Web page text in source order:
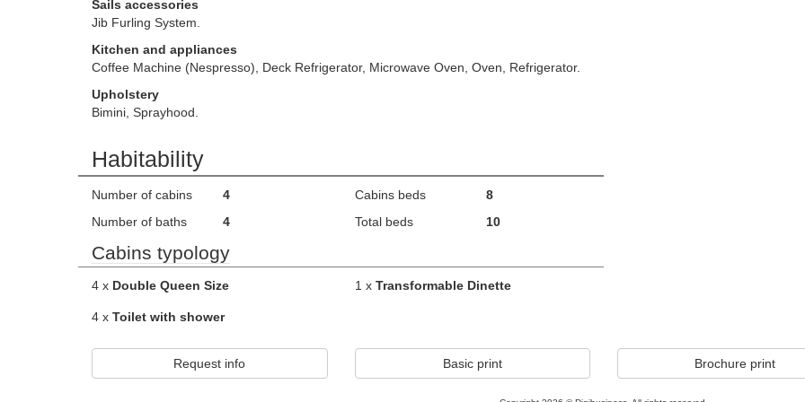
Sails accessories
Jib Furling System.
Kitchen and appliances
Coffee Machine (Nespresso), Deck Refrigerator, Microwave Oven, Oven, Refrigerator.
Upholstery
Bimini, Sprayhood.
Habitability
Number of cabins
4
Number of baths
4
Cabins beds
8
Total beds
10
Cabins typology
4 x Double Queen Size 1 x Transformable Dinette
4 x Toilet with shower
Request info Basic print Brochure print